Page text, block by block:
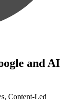
and AI
Content-Led